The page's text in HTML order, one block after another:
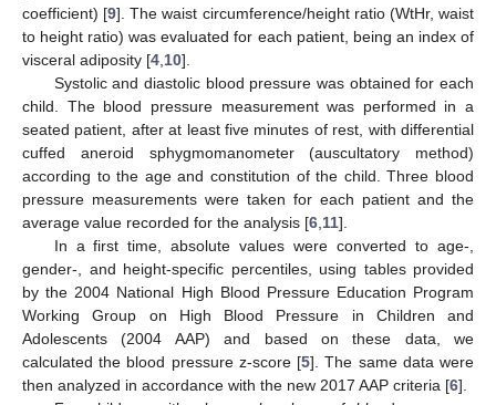
coefficient) [9]. The waist circumference/height ratio (WtHr, waist
to height ratio) was evaluated for each patient, being an index of
visceral adiposity [4 10].
Systolic and diastolic blood pressure was obtained for each
child. The blood pressure measurement was performed in a
seated patient, after at least five minutes of rest, with differential
cuffed aneroid sphygmomanometer (auscultatory method)
according to the age and constitution of the child. Three blood
pressure measurements were taken for each patient and the
average value recorded for the analysis [6 11].
In a first time, absolute values were converted to age-,
gender-, and height-specific percentiles, using tables provided
by the 2004 National High Blood Pressure Education Program
Working Group on High Blood Pressure in Children and
Adolescents (2004 AAP) and based on these data, we
calculated the blood pressure z-score [5]. The same data were
then analyzed in accordance with the new 2017 AAP criteria [6].